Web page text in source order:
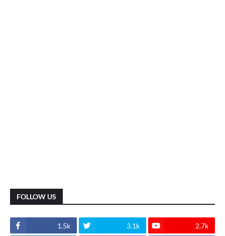
FOLLOW US
1.5k 3.1k 2.7k